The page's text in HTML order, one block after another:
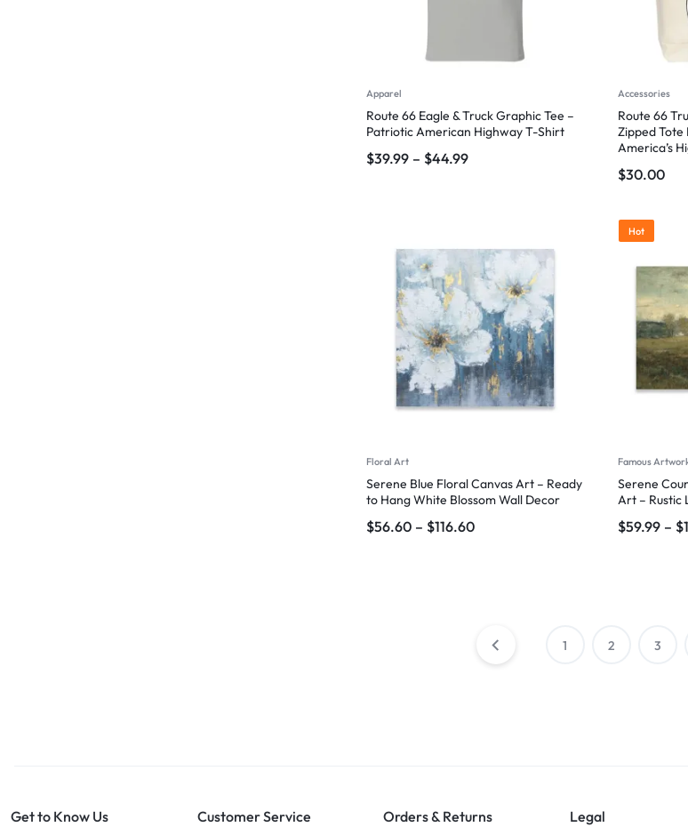
Apparel
Route 66 Eagle & Truck Graphic Tee –
Patriotic American Highway T-Shirt
$39.99 – $44.99
Accessories
Route 66
Zipped Tote
America’s
$30.00
Floral Art
Serene Blue Floral Canvas Art – Ready
to Hang White Blossom Wall Decor
$56.60 – $116.60
Hot
Famous
Serene
Art – Rustic
$59.99 – $
1 2 3
Get to Know Us Customer Service Orders & Returns Legal